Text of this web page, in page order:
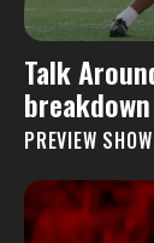
Talk
breakdown
PREVIEW SHOW